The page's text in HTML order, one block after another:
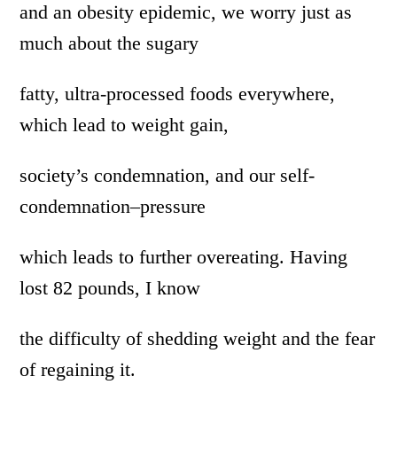
and an obesity epidemic, we worry just as
much about the sugary
fatty, ultra-processed foods everywhere,
which lead to weight gain,
society’s condemnation, and our self-
condemnation–pressure
which leads to further overeating. Having
lost 82 pounds, I know
the difficulty of shedding weight and the fear
of regaining it.